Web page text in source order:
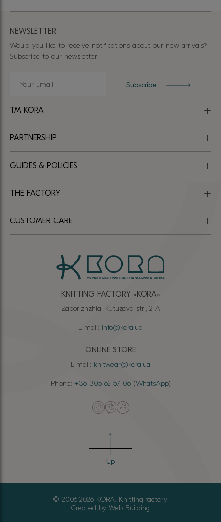
KNITTING FACTORY «КОRА»
Zaporizhzhia, Kutuzova str., 2-A
E-mail: info@kora.ua
ONLINE STORE
E-mail: knitwear@kora.ua
Phone: +36 305 62 57 06(WhatsApp)
TM KORA
PARTNERSHIP
GUIDES & POLICIES
THE FACTORY
CUSTOMER CARE
NEWSLETTER
Would you like to receive notifications about our new arrivals?
Subscribe to our newsletter
Up
© 2006-2026 KORA. Knitting factory.
Created by Web Building